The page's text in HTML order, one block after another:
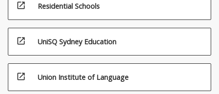
open_in_new Residential Schools
open_in_new UniSQ Sydney Education
open_in_new Union Institute of Language